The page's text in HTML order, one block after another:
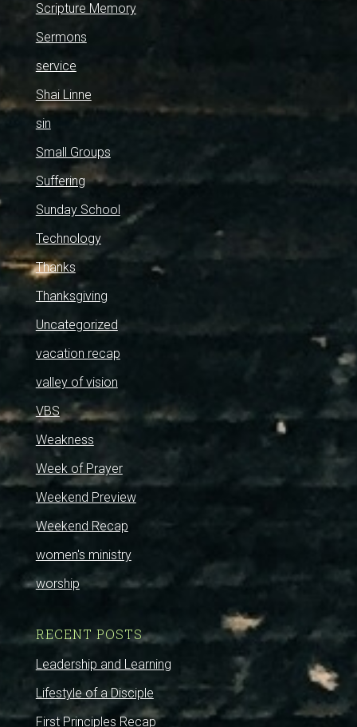
Scripture Memory
Sermons
service
Shai Linne
sin
Small Groups
Suffering
Sunday School
Technology
Thanks
Thanksgiving
Uncategorized
vacation recap
valley of vision
VBS
Weakness
Week of Prayer
Weekend Preview
Weekend Recap
women's ministry
worship
RECENT POSTS
Leadership and Learning
Lifestyle of a Disciple
First Principles Recap